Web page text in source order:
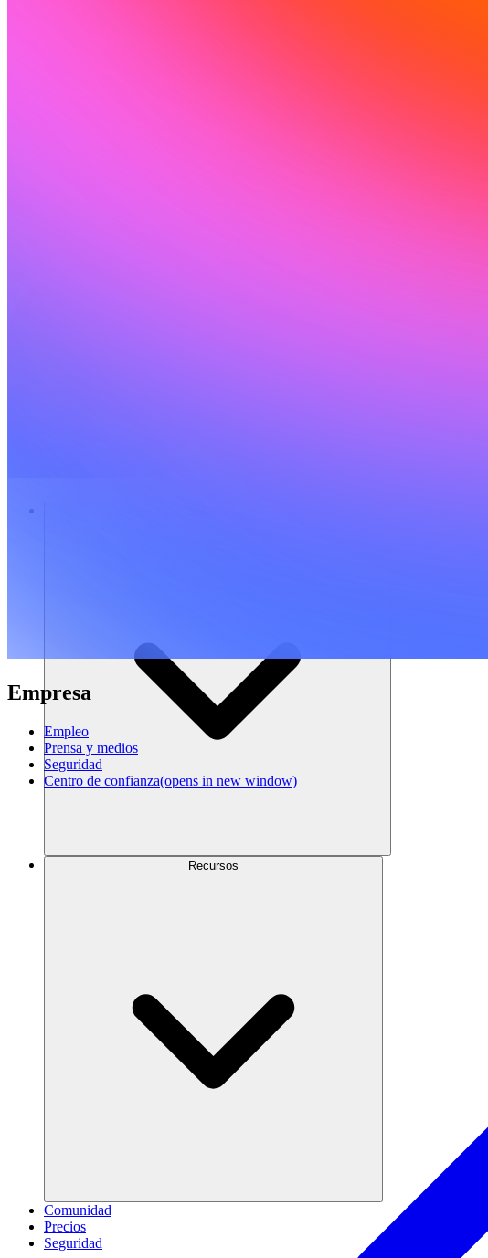
Recursos
Comunidad
Precios
Seguridad
Empresa
Empleo
Prensa y medios
Seguridad
Centro de confianza(opens in new window)